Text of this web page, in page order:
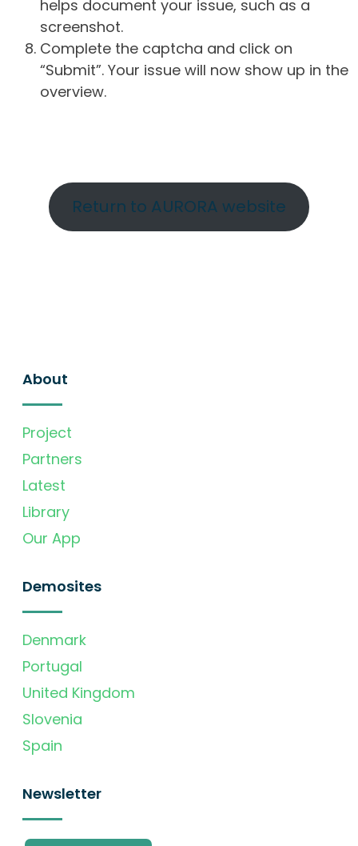
helps document your issue, such as a
screenshot.
Complete the captcha and click on
“Submit”. Your issue will now show up in the
overview.
Return to AURORA website
About
Project
Partners
Latest
Library
Our App
Demosites
Denmark
Portugal
United Kingdom
Slovenia
Spain
Newsletter